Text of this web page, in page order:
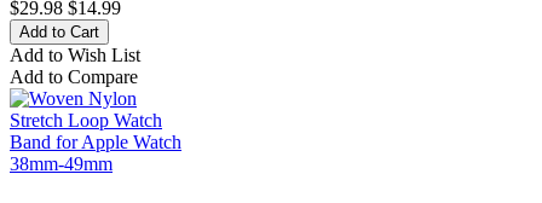
$29.98 $14.99
Add to Wish List
Add to Compare